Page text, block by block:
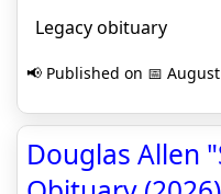
Legacy obituary
📢 Published on 📅
Douglas Allen